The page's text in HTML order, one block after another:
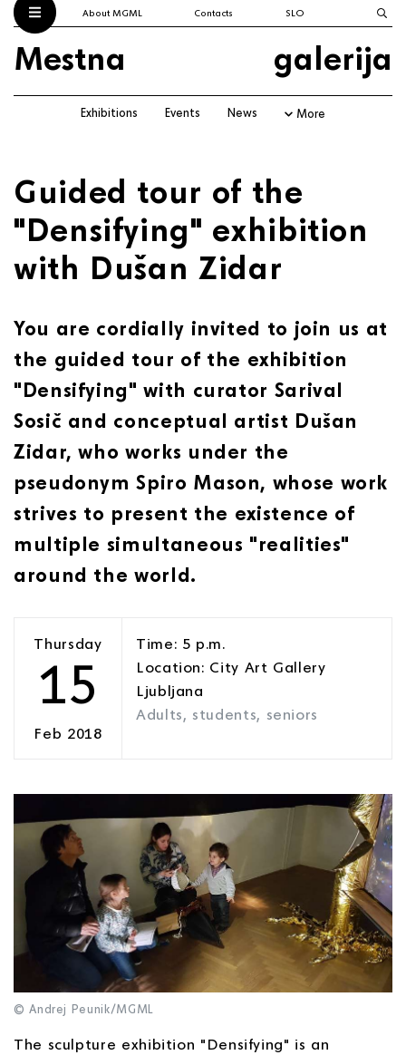
About MGML Contacts SLO
Mestna galerija
Exhibitions Events News More
Guided tour of the
"Densifying" exhibition
with Dušan Zidar
You are cordially invited to join us at
the guided tour of the exhibition
"Densifying" with curator Sarival
Sosič and conceptual artist Dušan
Zidar, who works under the
pseudonym Spiro Mason, whose work
strives to present the existence of
multiple simultaneous "realities"
around the world.
Thursday
15
Feb 2018
Time: 5 p.m.
Location: City Art Gallery
Ljubljana
Adults, students, seniors
© Andrej Peunik/MGML
The sculpture exhibition "Densifying" is an